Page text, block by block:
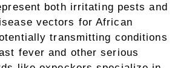
both irritating pests and
vectors for African
transmitting conditions
fever and other serious